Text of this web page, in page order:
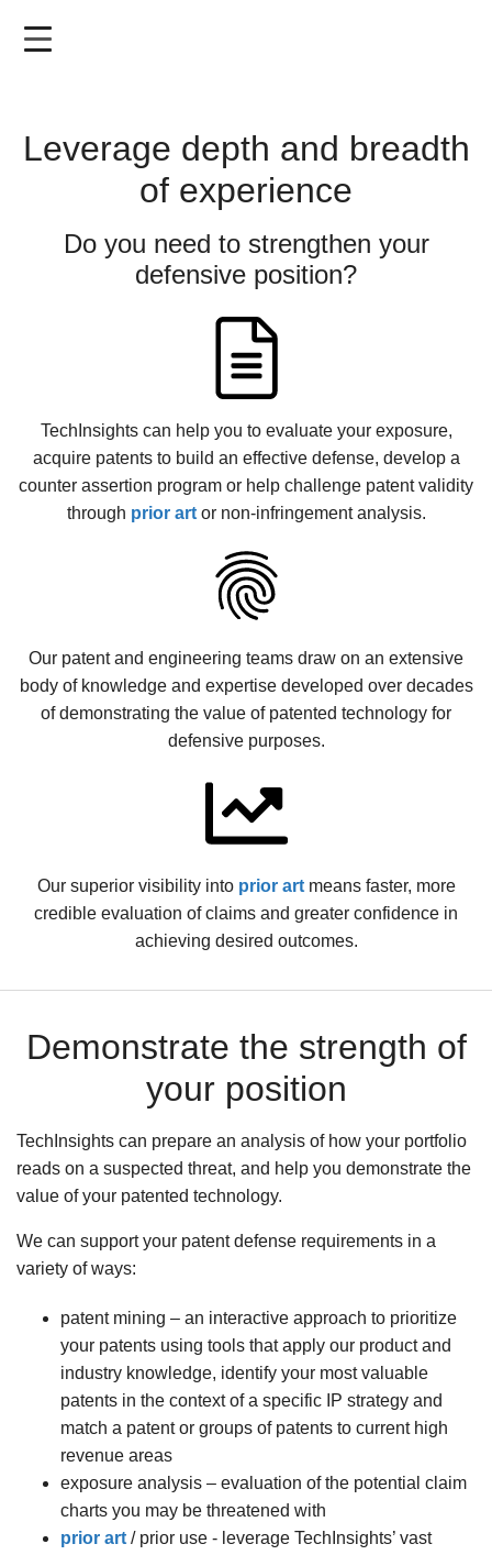
Leverage depth and breadth
of experience
Do you need to strengthen your
defensive position?
TechInsights can help you to evaluate your exposure,
acquire patents to build an effective defense, develop a
counter assertion program or help challenge patent validity
through prior artor non-infringement analysis.
Our patent and engineering teams draw on an extensive
body of knowledge and expertise developed over decades
of demonstrating the value of patented technology for
defensive purposes.
Our superior visibility into prior artmeans faster, more
credible evaluation of claims and greater confidence in
achieving desired outcomes.
Demonstrate the strength of
your position
TechInsights can prepare an analysis of how your portfolio
reads on a suspected threat, and help you demonstrate the
value of your patented technology.
We can support your patent defense requirements in a
variety of ways:
patent mining – an interactive approach to prioritize
your patents using tools that apply our product and
industry knowledge, identify your most valuable
patents in the context of a specific IP strategy and
match a patent or groups of patents to current high
revenue areas
exposure analysis – evaluation of the potential claim
charts you may be threatened with
prior art / prior use - leverage TechInsights’ vast